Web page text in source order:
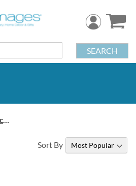
SEARCH
Collectibles
Sort By